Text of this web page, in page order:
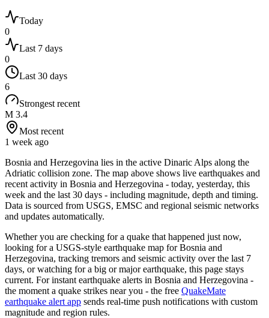
Today
0
Last 7 days
0
Last 30 days
6
Strongest recent
M 3.4
Most recent
1 week ago
Bosnia and Herzegovina lies in the active Dinaric Alps along the
Adriatic collision zone. The map above shows live earthquakes and
recent activity in Bosnia and Herzegovina - today, yesterday, this
week and the last 30 days - including magnitude, depth and timing.
Data is sourced from USGS, EMSC and regional seismic networks
and updates automatically.
Whether you are checking for a quake that happened just now,
looking for a USGS-style earthquake map forBosnia and
Herzegovina, tracking tremors and seismic activity over the last 7
days, or watching for a big or major earthquake, this page stays
current. For instant earthquake alerts in Bosnia and Herzegovina -
the moment a quake strikes near you - the free QuakeMate
earthquake alert app sends real-time push notifications with custom
magnitude and region rules.